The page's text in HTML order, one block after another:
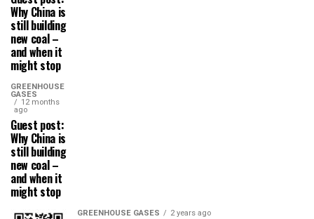
Why China is
still building
new coal –
and when it
might stop
GREENHOUSE
GASES
12 months
ago
Guest post:
Why China is
still building
new coal –
and when it
might stop
GREENHOUSE GASES 2 years ago